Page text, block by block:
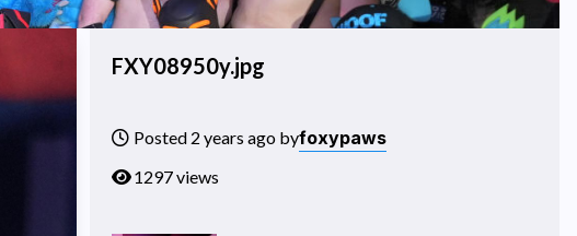
FXY08950y.jpg
Posted 2 years ago byfoxypaws
1297 views